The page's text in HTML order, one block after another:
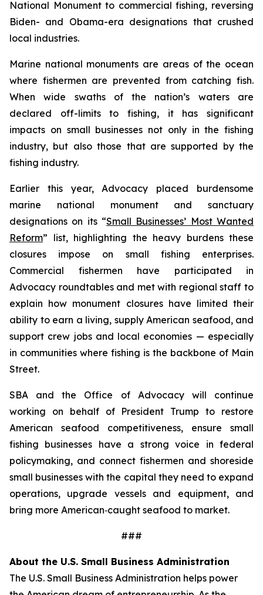
National Monument to commercial fishing, reversing
Biden- and Obama-era designations that crushed
local industries.
Marine national monuments are areas of the ocean
where fishermen are prevented from catching fish.
When wide swaths of the nation’s waters are
declared off-limits to fishing, it has significant
impacts on small businesses not only in the fishing
industry, but also those that are supported by the
fishing industry.
Earlier this year, Advocacy placed burdensome
marine national monument and sanctuary
designations on its “Small Businesses’ Most Wanted
Reform” list, highlighting the heavy burdens these
closures impose on small fishing enterprises.
Commercial fishermen have participated in
Advocacy roundtables and met with regional staff to
explain how monument closures have limited their
ability to earn a living, supply American seafood, and
support crew jobs and local economies — especially
in communities where fishing is the backbone of Main
Street.
SBA and the Office of Advocacy will continue
working on behalf of President Trump to restore
American seafood competitiveness, ensure small
fishing businesses have a strong voice in federal
policymaking, and connect fishermen and shoreside
small businesses with the capital they need to expand
operations, upgrade vessels and equipment, and
bring more American‑caught seafood to market.
###
About the U.S. Small Business Administration
The U.S. Small Business Administration helps power